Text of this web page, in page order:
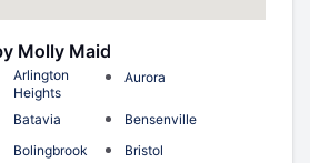
Molly Maid
Arlington
Heights
Aurora
Batavia
Bensenville
Bolingbrook
Bristol